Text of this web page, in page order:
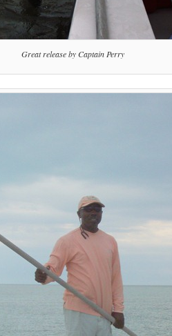
Great release by Captain Perry